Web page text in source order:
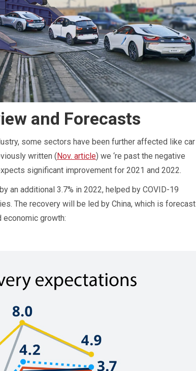
and Forecasts
some sectors have been further affected like car
written (Nov. article) we ‘re past the negative
significant improvement for 2021 and 2022.
an additional 3.7% in 2022, helped by COVID-19
The recovery will be led by China, which is forecast
economic growth: